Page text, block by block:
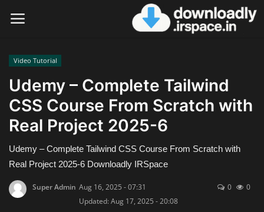
Login
Home
Contact
Terms & Conditions
Privacy Policy
Video Tutorial
Udemy – Complete Tailwind
CSS Course From Scratch with
Real Project 2025-6
Udemy – Complete Tailwind CSS Course From Scratch with
Real Project 2025-6 Downloadly IRSpace
Super Admin Aug 16, 2025 - 07:31
Updated: Aug 17, 2025 - 20:08
0 0